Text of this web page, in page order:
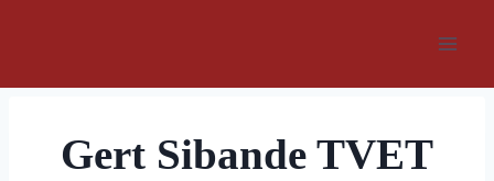
Gert Sibande TVET